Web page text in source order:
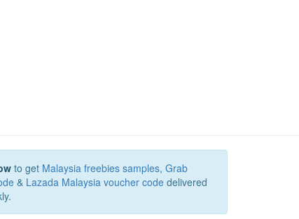
to get Malaysia freebies samples, Grab
& Lazada Malaysia voucher codedelivered